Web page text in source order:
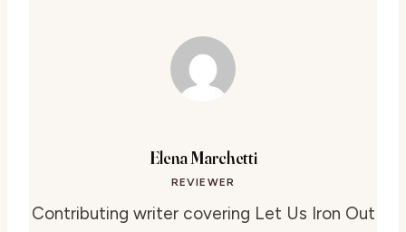
Elena Marchetti
REVIEWER
Contributing writer covering Let Us Iron Out